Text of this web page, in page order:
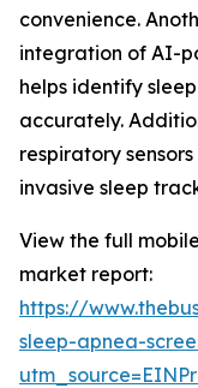
convenience.
integration of AI-
helps identify
accurately.
respiratory
invasive sleep
View the full
market report:
https://
sleep-apnea-